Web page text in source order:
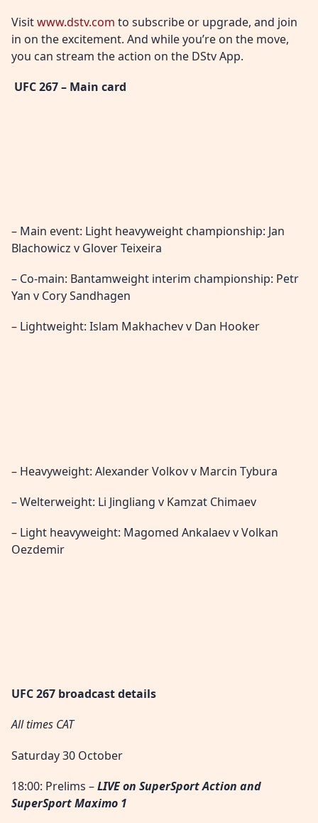
Visitwww.dstv.com to subscribe or upgrade, and join
in on the excitement. And while you’re on the move,
you can stream the action on the DStv App.
UFC 267 – Main card
– Main event: Light heavyweight championship: Jan
Blachowicz v Glover Teixeira
– Co-main: Bantamweight interim championship: Petr
Yan v Cory Sandhagen
– Lightweight: Islam Makhachev v Dan Hooker
– Heavyweight: Alexander Volkov v Marcin Tybura
– Welterweight: Li Jingliang v Kamzat Chimaev
– Light heavyweight: Magomed Ankalaev v Volkan
Oezdemir
UFC 267 broadcast details
All times CAT
Saturday 30 October
18:00: Prelims –LIVEon SuperSport Action and
SuperSport Maximo 1